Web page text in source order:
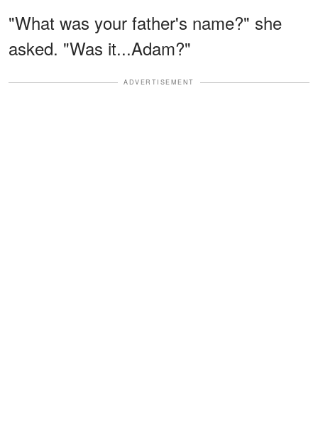
"What was your father's name?" she
asked. "Was it...Adam?"
ADVERTISEMENT